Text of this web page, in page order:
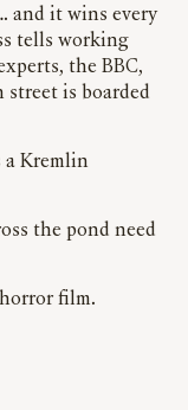
and it wins every
tells working
the BBC,
street is boarded
a Kremlin
the pond need
film.